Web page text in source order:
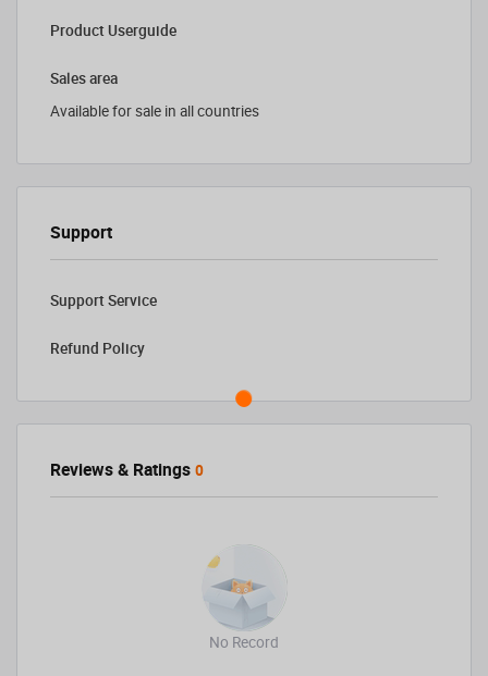
Product Userguide
Sales area
Available for sale in all countries
Support
Support Service
Refund Policy
Reviews & Ratings 0
No Record